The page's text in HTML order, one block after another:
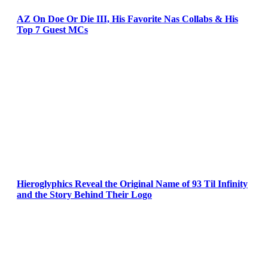
AZ On Doe Or Die III, His Favorite Nas Collabs & His
Top 7 Guest MCs
Hieroglyphics Reveal the Original Name of 93 Til Infinity
and the Story Behind Their Logo